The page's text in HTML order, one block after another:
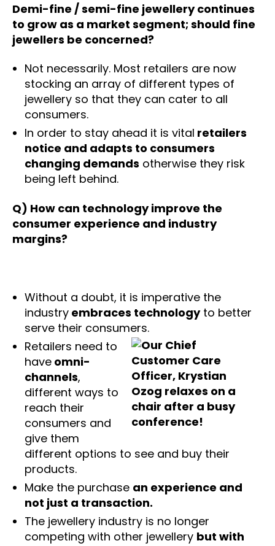
Demi-fine / semi-fine jewellery continues
to grow as a market segment; should fine
jewellers be concerned?
Not necessarily. Most retailers are now
stocking an array of different types of
jewellery so that they can cater to all
consumers.
In order to stay ahead it is vital retailers
notice and adapts to consumers
changing demands otherwise they risk
being left behind.
Q) How can technology improve the
consumer experience and industry
margins?
Without a doubt, it is imperative the
industry embraces technologyto better
serve their consumers.
Retailers need to
have omni-
channels,
different ways to
reach their
consumers and
give them
different options to see and buy their
products.
Make the purchase an experience and
not just a transaction.
The jewellery industry is no longer
competing with other jewellery but with